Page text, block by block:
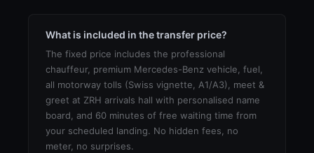
What is included in the transfer price?
The fixed price includes the professional
chauffeur, premium Mercedes-Benz vehicle, fuel,
all motorway tolls (Swiss vignette, A1/A3), meet &
greet at ZRH arrivals hall with personalised name
board, and 60 minutes of free waiting time from
your scheduled landing. No hidden fees, no
meter, no surprises.